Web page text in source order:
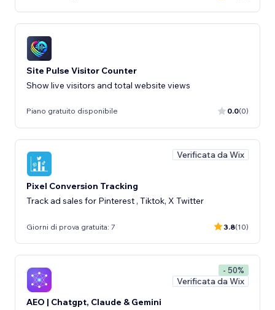
Site Pulse Visitor Counter
Show live visitors and total website views
Piano gratuito disponibile 0.0(0)
Verificata da Wix
Pixel Conversion Tracking
Track ad sales for Pinterest , Tiktok, X Twitter
Giorni di prova gratuita: 7 3.8(10)
- 50%
Verificata da Wix
AEO | Chatgpt, Claude & Gemini